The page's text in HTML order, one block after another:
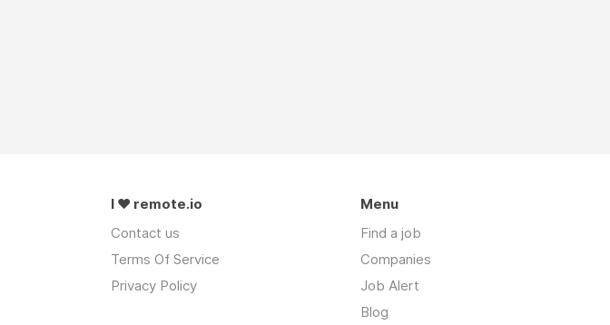
I ❤ remote.io
Contact us
Terms Of Service
Privacy Policy
Menu
Find a job
Companies
Job Alert
Blog